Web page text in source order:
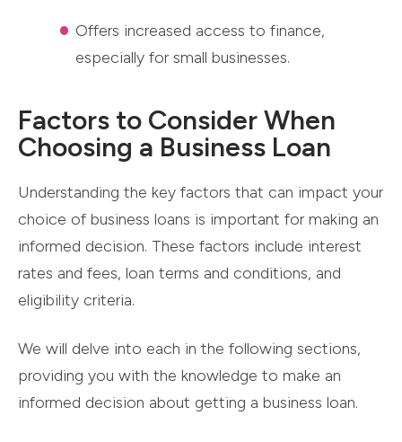
Offers increased access to finance,
especially for small businesses.
Factors to Consider When
Choosing a Business Loan
Understanding the key factors that can impact your
choice of business loans is important for making an
informed decision. These factors include interest
rates and fees, loan terms and conditions, and
eligibility criteria.
We will delve into each in the following sections,
providing you with the knowledge to make an
informed decision about getting a business loan.